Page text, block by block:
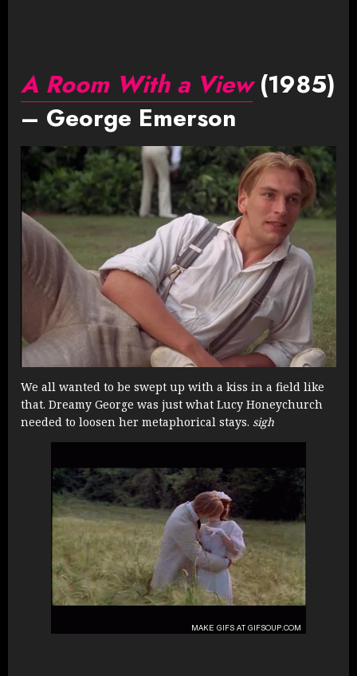
A Room With a View(1985)
– George Emerson
We all wanted to be swept up with a kiss in a field like
that. Dreamy George was just what Lucy Honeychurch
needed to loosen her metaphorical stays. sigh